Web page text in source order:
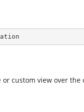
custom view over the